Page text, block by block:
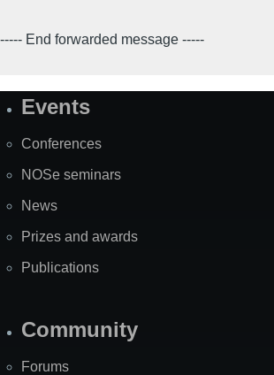
----- End forwarded message -----
SiteEvents
Conferences
NOSe seminars
News
Prizes and awards
Publications
Community
Forums